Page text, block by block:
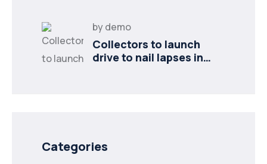
bydemo
Collectors to launch
drive to nail lapses in
Categories